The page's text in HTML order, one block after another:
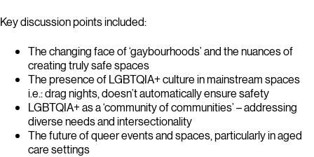
Key discussion points included:
The changing face of ‘gaybourhoods’ and the nuances of
creating truly safe spaces
The presence of LGBTQIA+ culture in mainstream spaces
i.e.: drag nights, doesn’t automatically ensure safety
LGBTQIA+ as a ‘community of communities’ – addressing
diverse needs and intersectionality
The future of queer events and spaces, particularly in aged
care settings